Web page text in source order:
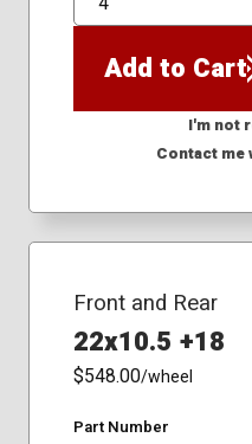
QTY
Add to Cart
I'm not
Contact me
Front and Rear
22x10.5 +18
$548.00/wheel
Part Number